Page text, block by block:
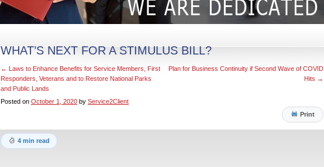
WHAT’S NEXT FOR A STIMULUS BILL?
←
Laws to Enhance Benefits for Service Members, First
Responders, Veterans and to Restore National Parks
and Public Lands
Plan for Business Continuity if Second Wave of COVID
Hits →
Posted on October 1, 2020 by Service2Client
Print
4 min read